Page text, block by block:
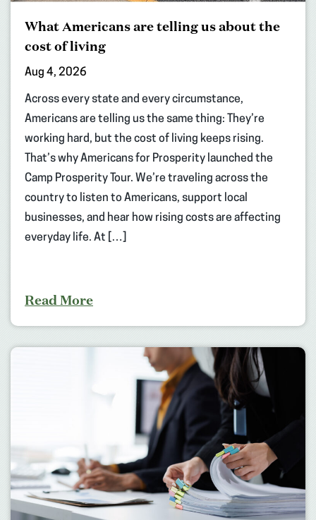
What Americans are telling us about the
cost of living
Aug 4, 2026
Across every state and every circumstance,
Americans are telling us the same thing: They’re
working hard, but the cost of living keeps rising.
That’s why Americans for Prosperity launched the
Camp Prosperity Tour. We’re traveling across the
country to listen to Americans, support local
businesses, and hear how rising costs are affecting
everyday life. At […]
Read More